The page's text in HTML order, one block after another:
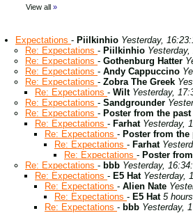
View all »
Expectations - Piilkinhio Yesterday,
Re: Expectations - Piilkinhio
Re: Expectations - Gothenburg Hatter
Re: Expectations - Andy Cappuccino
Re: Expectations - Zobra The Greek
Re: Expectations - Wilt Yesterday,
Re: Expectations - Sandgrounder
Re: Expectations - Poster from the past
Re: Expectations - Farhat Yesterday,
Re: Expectations - Poster from the
Re: Expectations - Farhat
Re: Expectations - Poster
Re: Expectations - bbb Yesterday,
Re: Expectations - E5 Hat Yesterday,
Re: Expectations - Alien Nate
Re: Expectations - E5 Hat 5
Re: Expectations - bbb Yesterday,